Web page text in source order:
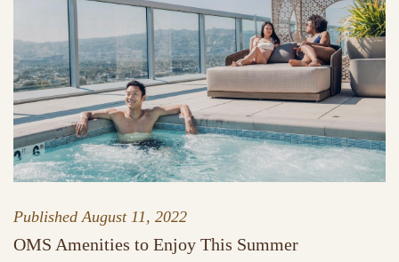
PublishedAugust 11, 2022
OMS Amenities to Enjoy This Summer